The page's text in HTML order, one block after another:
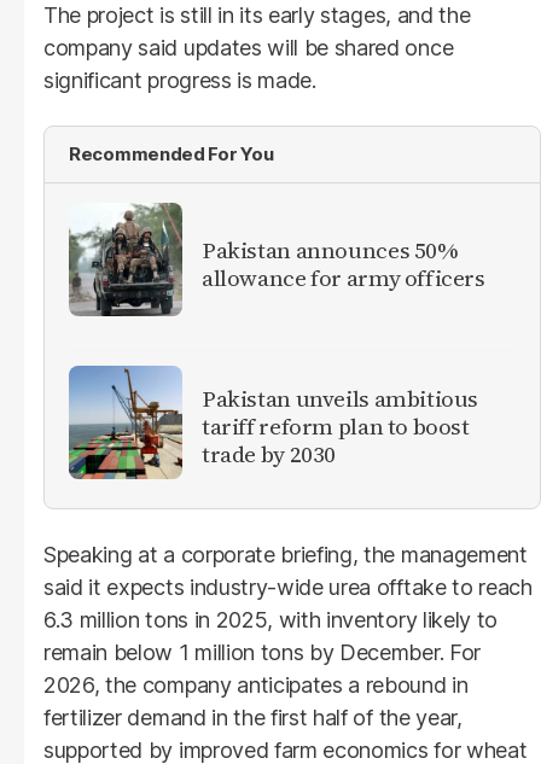
The project is still in its early stages, and the
company said updates will be shared once
significant progress is made.
Recommended For You
Pakistan announces 50%
allowance for army officers
Pakistan unveils ambitious
tariff reform plan to boost
trade by 2030
Speaking at a corporate briefing, the management
said it expects industry-wide urea offtake to reach
6.3 million tons in 2025, with inventory likely to
remain below 1 million tons by December. For
2026, the company anticipates a rebound in
fertilizer demand in the first half of the year,
supported by improved farm economics for wheat